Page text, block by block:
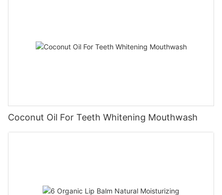
Coconut Oil For Teeth Whitening Mouthwash